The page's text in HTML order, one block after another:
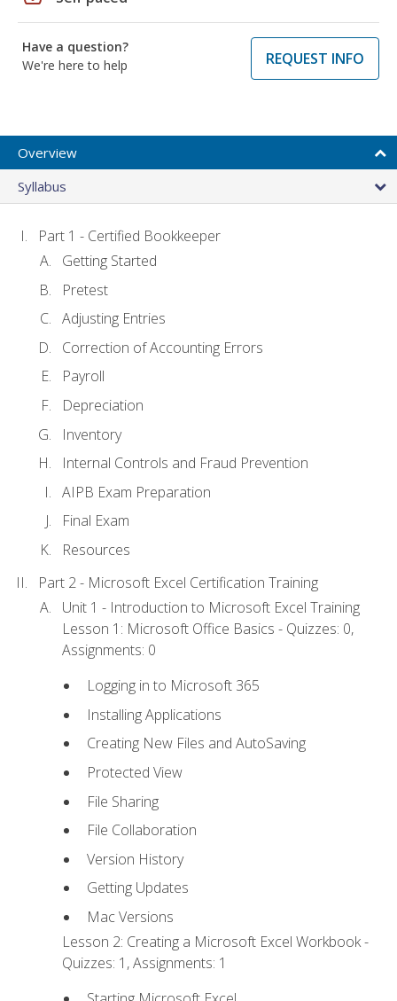
Have a question?
We're here to help
REQUEST INFO
Overview
Syllabus
Part 1 - Certified Bookkeeper
Getting Started
Pretest
Adjusting Entries
Correction of Accounting Errors
Payroll
Depreciation
Inventory
Internal Controls and Fraud Prevention
AIPB Exam Preparation
Final Exam
Resources
Part 2 - Microsoft Excel Certification Training
Unit 1 - Introduction to Microsoft Excel Training
Lesson 1: Microsoft Office Basics - Quizzes: 0,
Assignments: 0
Logging in to Microsoft 365
Installing Applications
Creating New Files and AutoSaving
Protected View
File Sharing
File Collaboration
Version History
Getting Updates
Mac Versions
Lesson 2: Creating a Microsoft Excel Workbook -
Quizzes: 1, Assignments: 1